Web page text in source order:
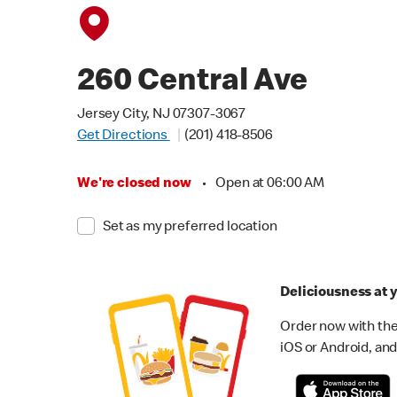
260 Central Ave
Jersey City, NJ 07307-3067
Get Directions
(201) 418-8506
We're closed now • Open at 06:00 AM
Set as my preferred location
Deliciousness at
Order now with
iOS or Android,